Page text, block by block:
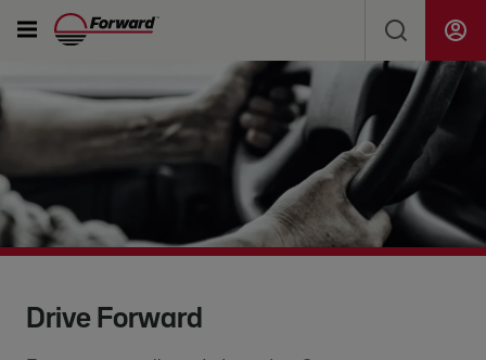
Ship Freight & Tools
Resources
About Us
SEARCH FORWARD FOR NEWS, JOBS, SHIPMENTS...
Search
Drive Forward